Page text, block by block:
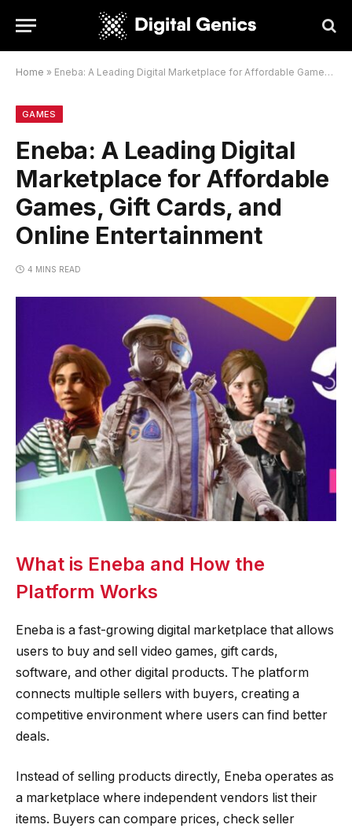
Home » Eneba: A Leading Digital Marketplace for Affordable Games, Gift Cards, and Online Entertainment
GAMES
Eneba: A Leading Digital
Marketplace for Affordable
Games, Gift Cards, and
Online Entertainment
4 MINS READ
What is Eneba and How the
Platform Works
Eneba is a fast-growing digital marketplace that allows
users to buy and sell video games, gift cards,
software, and other digital products. The platform
connects multiple sellers with buyers, creating a
competitive environment where users can find better
deals.
Instead of selling products directly, Eneba operates as
a marketplace where independent vendors list their
items. Buyers can compare prices, check seller